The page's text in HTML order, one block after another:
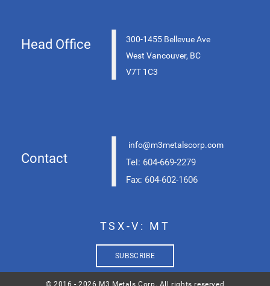
Head Office |
300-1455 Bellevue Ave
West Vancouver, BC
V7T 1C3
Contact | info@m3metalscorp.com
Tel: 604-669-2279
Fax: 604-602-1606
TSX-V: MT
SUBSCRIBE